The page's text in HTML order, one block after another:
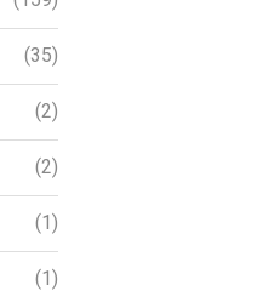
(35)
(2)
(2)
(1)
(1)